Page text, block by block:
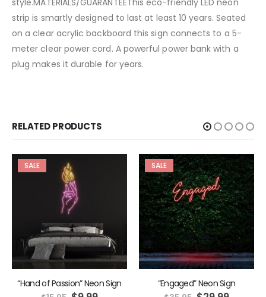
strip is smartly designed to last at least 10 years. Seated
on a clear acrylic backboard this sign connects to a 5-
meter clear power cord. A powerful power bank with a
plug makes it durable for years.
RELATED PRODUCTS
SALE
“Hand of Passion” Neon Sign
SALE
“Engaged” Neon Sign